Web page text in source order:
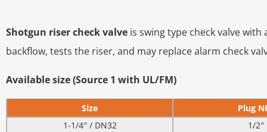
Shotgun riser check valve is swing type check valve
backflow, tests the riser, and may replace alarm check
Available size (Source 1 with UL/FM)
Size Plug
1-1/4″ / DN32
1/2″